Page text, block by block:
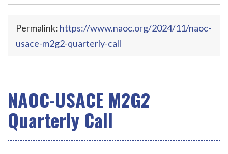
Permalink: https://www.naoc.org/2024/11/naoc-
usace-m2g2-quarterly-call
NAOC-USACE M2G2
Quarterly Call